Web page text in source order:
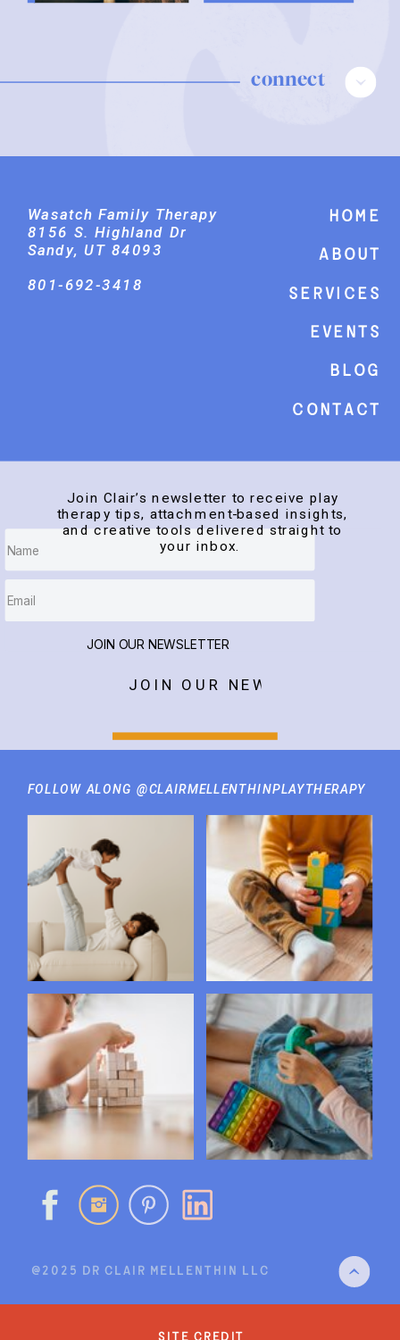
connect
FOLLOW ALONG @CLAIRMELLENTHINPLAYTHERAPY
Home
About
Services
events
Blog
Contact
@2025 DR CLAIR MELLENTHIN LLC
JOIN OUR NEWSLETTER
JOIN OUR NEWSLETTER
Join Clair’s newsletter to receive play
therapy tips, attachment-based insights,
and creative tools delivered straight to
your inbox.
Wasatch Family Therapy
8156 S. Highland Dr
Sandy, UT 84093
801-692-3418
site credit